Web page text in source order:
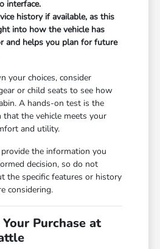
interface.
history if available, as this
into how the vehicle has
and helps you plan for future
your choices, consider
or child seats to see how
A hands-on test is the
the vehicle meets your
and utility.
the information you
decision, so do not
the specific features or history
considering.
Purchase at